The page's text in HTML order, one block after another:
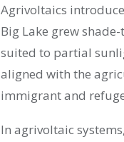
Agrivoltaics
Big Lake grew
suited to partial
aligned with the
immigrant and
In agrivoltaic